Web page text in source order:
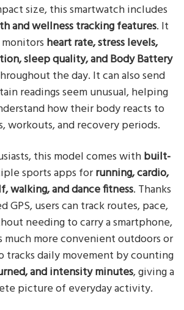
size, this smartwatch includes
and wellness tracking features. It
heart rate, stress levels,
sleep quality, and Body Battery
the day. It can also send
readings seem unusual, helping
how their body reacts to
workouts, and recovery periods.
this model comes withbuilt-
sports apps forrunning, cardio,
walking, and dance fitness. Thanks
GPS, users can track routes, pace,
needing to carry a smartphone,
much more convenient outdoors or
tracks daily movement by counting
and intensity minutes, giving a
picture of everyday activity.